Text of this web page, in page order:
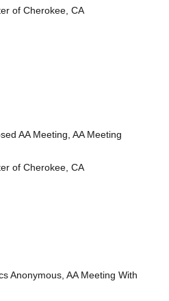
of Cherokee, CA
AA Meeting, AA Meeting
of Cherokee, CA
Anonymous, AA Meeting With